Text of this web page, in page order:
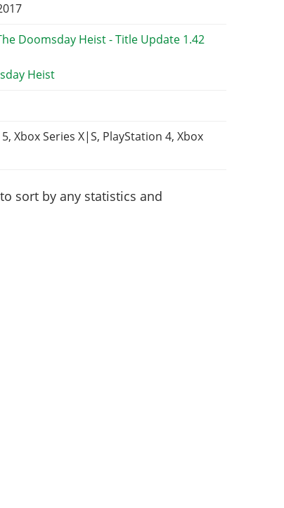
Heist
Xbox Series X|S, PlayStation 4, Xbox
sort by any statistics and